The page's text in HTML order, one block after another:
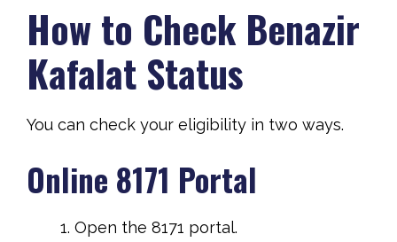
How to Check Benazir
Kafalat Status
You can check your eligibility in two ways.
Online 8171 Portal
Open the 8171 portal.